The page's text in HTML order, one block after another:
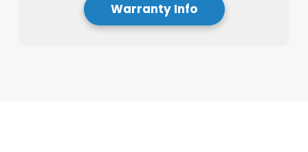
Warranty Info